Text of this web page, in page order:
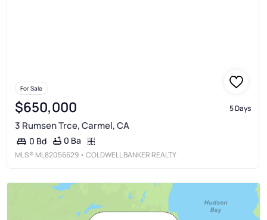
For Sale
$650,000 5 Days
3 Rumsen Trce, Carmel, CA
0 Bd 0 Ba
MLS® ML82056629 • COLDWELL BANKER REALTY